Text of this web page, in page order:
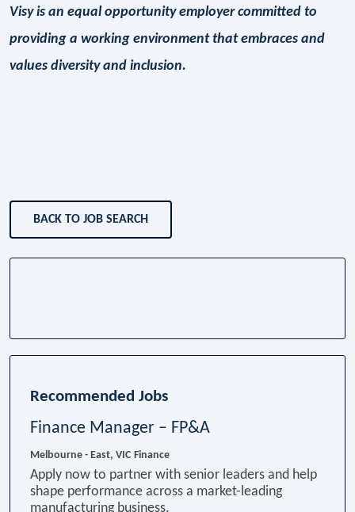
Visy is an equal opportunity employer committed to
providing a working environment that embraces and
values diversity and inclusion.
BACK TO JOB SEARCH
Recommended Jobs
Finance Manager – FP&A
Melbourne - East, VIC Finance
Apply now to partner with senior leaders and help
shape performance across a market-leading
manufacturing business.